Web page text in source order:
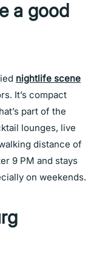
a good
nightlife scene
It’s compact
part of the
lounges, live
distance of
9 PM and stays
on weekends.